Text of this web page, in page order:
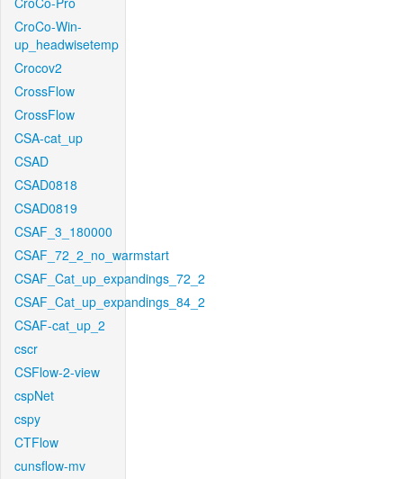
CroCo-Win-
up_headwisetemp
Crocov2
CrossFlow
CrossFlow
CSA-cat_up
CSAD
CSAD0818
CSAD0819
CSAF_3_180000
CSAF_72_2_no_warmstart
CSAF_Cat_up_expandings_72_2
CSAF_Cat_up_expandings_84_2
CSAF-cat_up_2
cscr
CSFlow-2-view
cspNet
cspy
CTFlow
cunsflow-mv